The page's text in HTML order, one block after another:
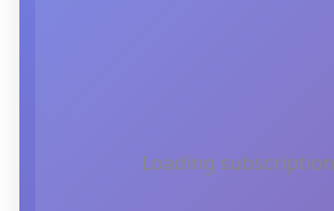
Loading